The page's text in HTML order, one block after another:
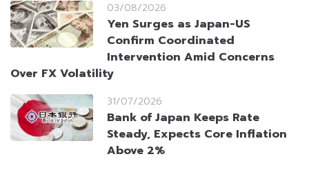
03/08/2026
Yen Surges as Japan-US
Confirm Coordinated
Intervention Amid Concerns
Over FX Volatility
31/07/2026
Bank of Japan Keeps Rate
Steady, Expects Core Inflation
Above 2%